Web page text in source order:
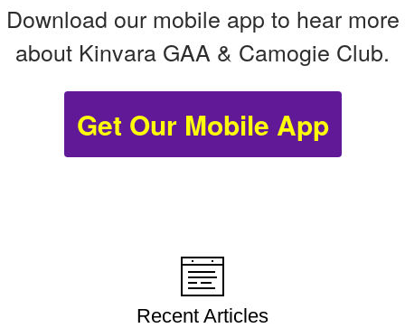
Download our mobile app to hear more
about Kinvara GAA & Camogie Club.
Get Our Mobile App
Recent Articles